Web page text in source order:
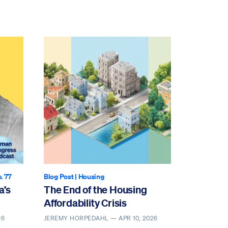
77 Blog Post| Housing
The End of the Housing
Affordability Crisis
JEREMY HORPEDAHL —APR 10, 2026